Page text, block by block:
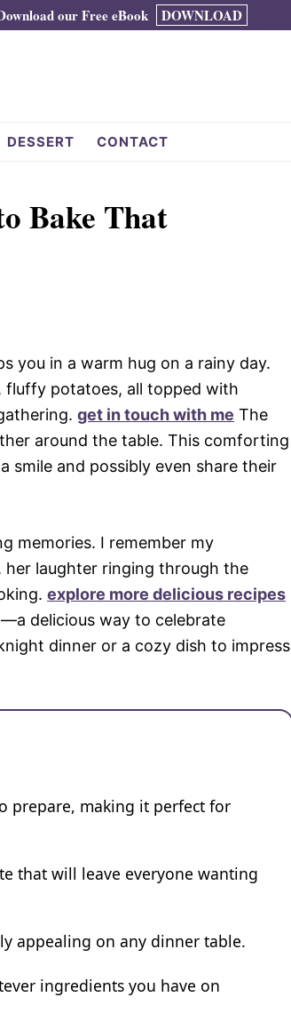
our Free eBook DOWNLOAD
DESSERT CONTACT
Bake That
you in a warm hug on a rainy day.
fluffy potatoes, all topped with
get in touch with me The
around the table. This comforting
smile and possibly even share their
memories. I remember my
laughter ringing through the
explore more delicious recipes
delicious way to celebrate
dinner or a cozy dish to impress
prepare, making it perfect for
that will leave everyone wanting
appealing on any dinner table.
ingredients you have on